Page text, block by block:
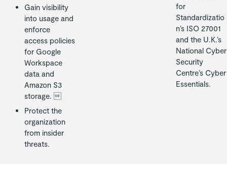
Gain visibility
into usage and
enforce
access policies
for Google
Workspace
data and
Amazon S3
storage.
Protect the
organization
from insider
threats.
for
Standardizatio
n’s ISO 27001
and the U.K.’s
National Cyber
Security
Centre’s Cyber
Essentials.